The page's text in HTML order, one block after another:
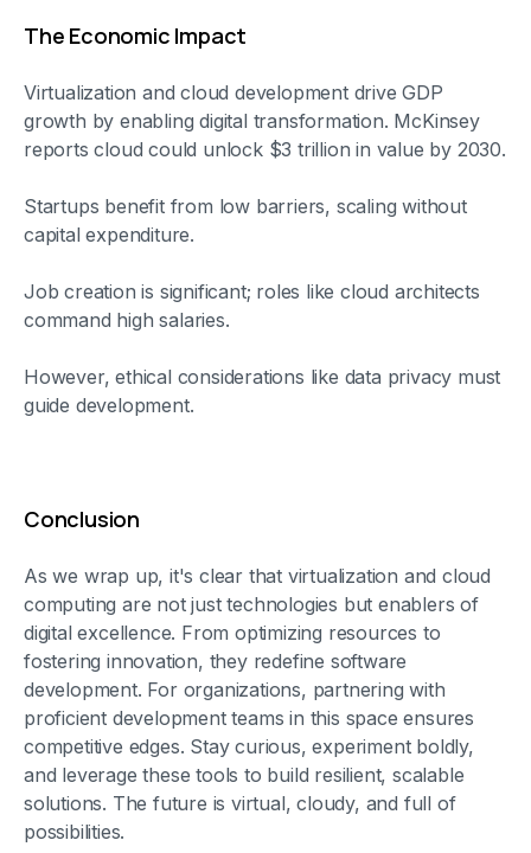
The Economic Impact
Virtualization and cloud development drive GDP
growth by enabling digital transformation. McKinsey
reports cloud could unlock $3 trillion in value by 2030.
Startups benefit from low barriers, scaling without
capital expenditure.
Job creation is significant; roles like cloud architects
command high salaries.
However, ethical considerations like data privacy must
guide development.
Conclusion
As we wrap up, it's clear that virtualization and cloud
computing are not just technologies but enablers of
digital excellence. From optimizing resources to
fostering innovation, they redefine software
development. For organizations, partnering with
proficient development teams in this space ensures
competitive edges. Stay curious, experiment boldly,
and leverage these tools to build resilient, scalable
solutions. The future is virtual, cloudy, and full of
possibilities.